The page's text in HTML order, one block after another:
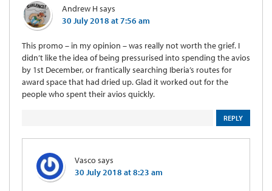
Andrew H says
30 July 2018 at 7:56 am
This promo – in my opinion – was really not worth the grief. I
didn’t like the idea of being pressurised into spending the avios
by 1st December, or frantically searching Iberia’s routes for
award space that had dried up. Glad it worked out for the
people who spent their avios quickly.
REPLY
Vascosays
30 July 2018 at 8:23 am